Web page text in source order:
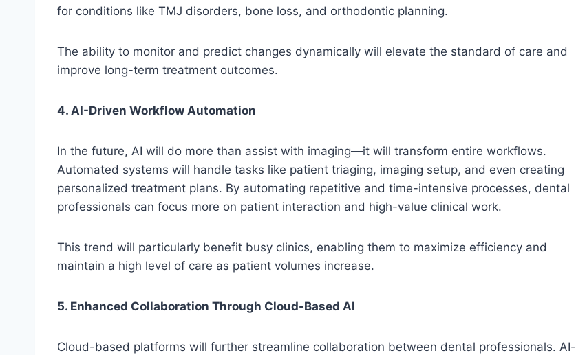
for conditions like TMJ disorders, bone loss, and orthodontic planning.
The ability to monitor and predict changes dynamically will elevate the standard of care and
improve long-term treatment outcomes.
4. AI-Driven Workflow Automation
In the future, AI will do more than assist with imaging—it will transform entire workflows.
Automated systems will handle tasks like patient triaging, imaging setup, and even creating
personalized treatment plans. By automating repetitive and time-intensive processes, dental
professionals can focus more on patient interaction and high-value clinical work.
This trend will particularly benefit busy clinics, enabling them to maximize efficiency and
maintain a high level of care as patient volumes increase.
5. Enhanced Collaboration Through Cloud-Based AI
Cloud-based platforms will further streamline collaboration between dental professionals. AI-